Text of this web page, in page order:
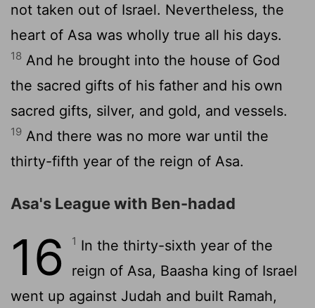
not taken out of Israel. Nevertheless, the
heart of Asa was wholly true all his days.
18 And he brought into the house of God
the sacred gifts of his father and his own
sacred gifts, silver, and gold, and vessels.
19 And there was no more war until the
thirty-fifth year of the reign of Asa.
Asa's League with Ben-hadad
16 1 In the thirty-sixth year of the
reign of Asa, Baasha king of Israel
went up against Judah and built Ramah,